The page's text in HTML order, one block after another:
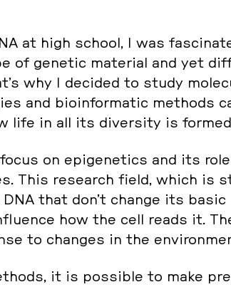
at high school, I was
of genetic ma­te­ri­al and yet
why I decided to study
and bio­in­for­ma­tic methods
life in all its di­ver­si­ty is
on epi­ge­ne­tics and its
This re­se­arch field, which
that don’t change its
how the cell reads it.
to changes in the
it is pos­si­ble to make